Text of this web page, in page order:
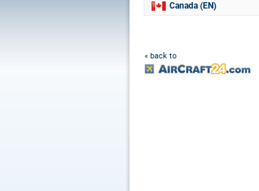
Canada (EN)
« back to